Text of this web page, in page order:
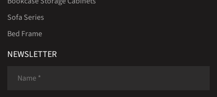
Sofa Series
Bed Frame
NEWSLETTER